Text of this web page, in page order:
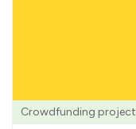
Crowdfunding project